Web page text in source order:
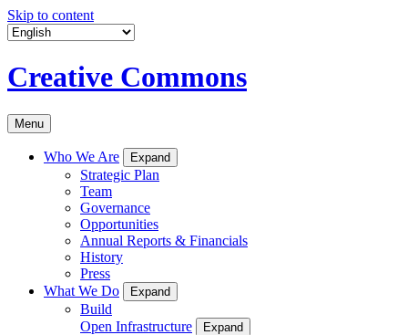
Skip to content
Creative Commons
Menu
Who We Are Expand
Strategic Plan
Team
Governance
Opportunities
Annual Reports & Financials
History
Press
What We Do
Expand
Build
Open Infrastructure
Expand